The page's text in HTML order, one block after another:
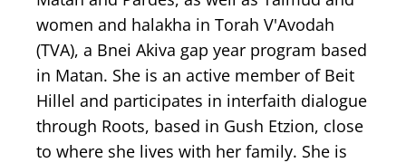
women and halakha in Torah V'Avodah
(TVA), a Bnei Akiva gap year program based
in Matan. She is an active member of Beit
Hillel and participates in interfaith dialogue
through Roots, based in Gush Etzion, close
to where she lives with her family. She is